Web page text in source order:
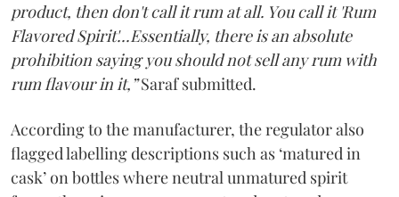
product, then don't call it rum at all. You call it 'Rum
Flavored Spirit'...Essentially, there is an absolute
prohibition saying you should not sell any rum with
rum flavour in it,”Saraf submitted.
According to the manufacturer, the regulator also
flagged labelling descriptions such as ‘matured in
cask’ on bottles where neutral unmatured spirit